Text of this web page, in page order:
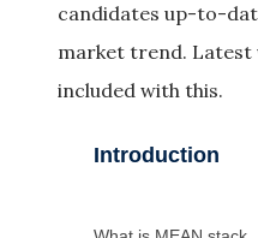
candidates up-to-
market trend. Latest
included with this.
Introduction